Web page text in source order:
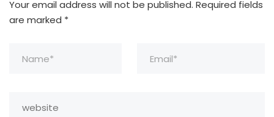
Your email address will not be published. Required fields
are marked *